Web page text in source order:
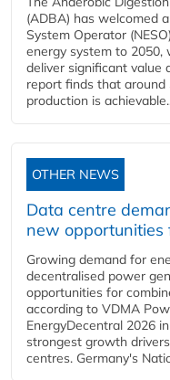
(ADBA) has welcomed
System Operator
energy system to 2050,
deliver significant value
report finds that
production is
OTHER NEWS
Data centre
new opportunities
Growing demand for
decentralised power
opportunities for
according to VDMA
EnergyDecentral 2026
strongest growth
centres. Germany's